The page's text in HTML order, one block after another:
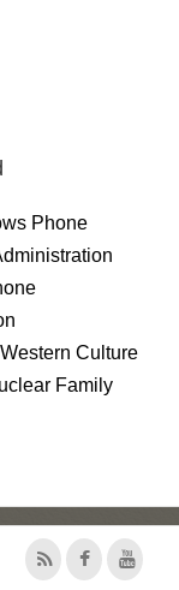
Phone
Culture
Family